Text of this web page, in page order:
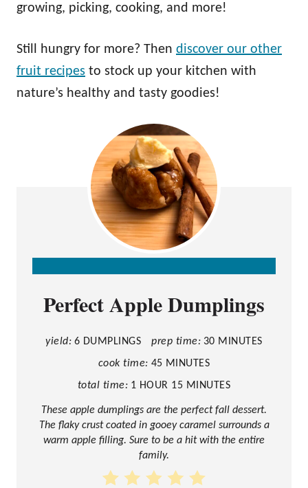
growing, picking, cooking, and more!
Still hungry for more? Then discover our other
fruit recipes to stock up your kitchen with
nature’s healthy and tasty goodies!
C
A
T
E
P
I
N
T
Perfect Apple Dumplings
yield: 6 DUMPLINGS prep time: 30 MINUTES
cook time: 45 MINUTES
total time: 1 HOUR 15 MINUTES
These apple dumplings are the perfect fall dessert.
The flaky crust coated in gooey caramel surrounds a
warm apple filling. Sure to be a hit with the entire
family.